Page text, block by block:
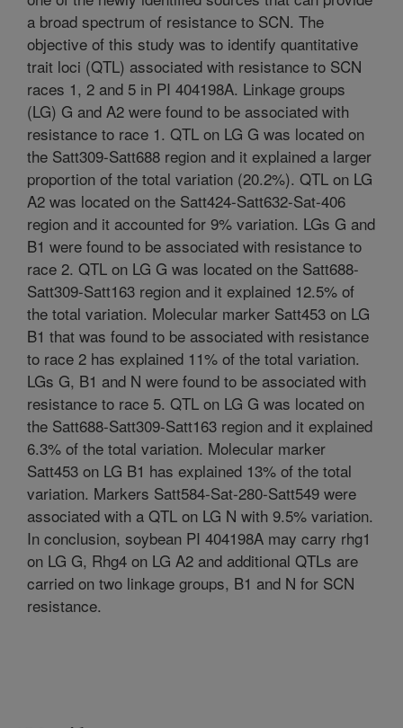
a broad spectrum of resistance to SCN. The
objective of this study was to identify quantitative
trait loci (QTL) associated with resistance to SCN
races 1, 2 and 5 in PI 404198A. Linkage groups
(LG) G and A2 were found to be associated with
resistance to race 1. QTL on LG G was located on
the Satt309-Satt688 region and it explained a larger
proportion of the total variation (20.2%). QTL on LG
A2 was located on the Satt424-Satt632-Sat-406
region and it accounted for 9% variation. LGs G and
B1 were found to be associated with resistance to
race 2. QTL on LG G was located on the Satt688-
Satt309-Satt163 region and it explained 12.5% of
the total variation. Molecular marker Satt453 on LG
B1 that was found to be associated with resistance
to race 2 has explained 11% of the total variation.
LGs G, B1 and N were found to be associated with
resistance to race 5. QTL on LG G was located on
the Satt688-Satt309-Satt163 region and it explained
6.3% of the total variation. Molecular marker
Satt453 on LG B1 has explained 13% of the total
variation. Markers Satt584-Sat-280-Satt549 were
associated with a QTL on LG N with 9.5% variation.
In conclusion, soybean PI 404198A may carry rhg1
on LG G, Rhg4 on LG A2 and additional QTLs are
carried on two linkage groups, B1 and N for SCN
resistance.